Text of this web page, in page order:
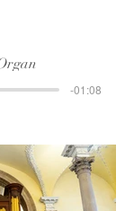
-01:08